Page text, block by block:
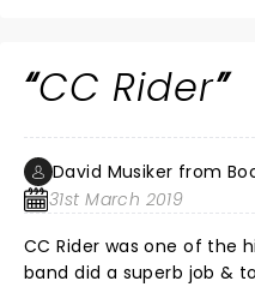
CC Rider
David Musiker from
31st March 2019
CC Rider was one of the
band did a superb job &